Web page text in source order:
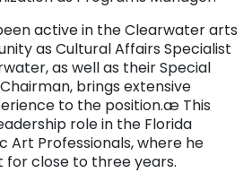
active in the Clearwater arts
as Cultural Affairs Specialist
as well as their Special
brings extensive
to the position.æ This
role in the Florida
Art Professionals, where he
for close to three years.